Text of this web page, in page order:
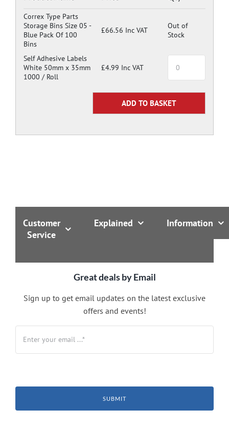
Correx Type Parts
Storage Bins Size 05 -
Blue Pack Of 100
Bins
£66.56 Inc VAT
Out of
Stock
Self Adhesive Labels
White 50mm x 35mm
1000 / Roll
£4.99 Inc VAT
Customer
Service
Explained Information
Great deals by Email
Sign up to get email updates on the latest exclusive
offers and events!
SUBMIT